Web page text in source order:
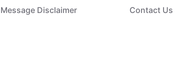
Message Disclaimer
Contact Us